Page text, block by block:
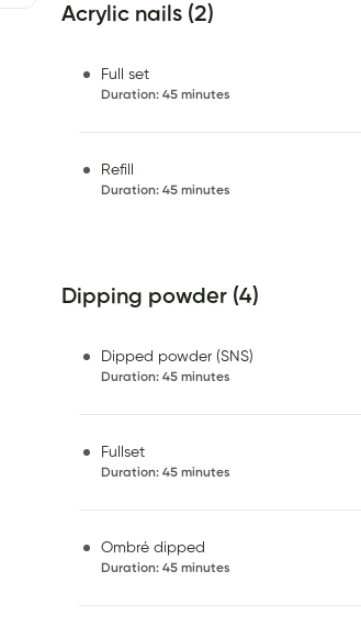
Acrylic nails (2)
Full set
Duration: 45 minutes
Refill
Duration: 45 minutes
Dipping powder (4)
Dipped powder (SNS)
Duration: 45 minutes
Fullset
Duration: 45 minutes
Ombré dipped
Duration: 45 minutes